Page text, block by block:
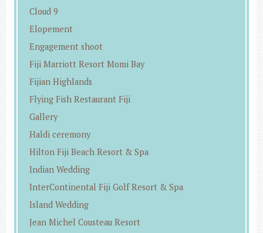
Cloud 9
Elopement
Engagement shoot
Fiji Marriott Resort Momi Bay
Fijian Highlands
Flying Fish Restaurant Fiji
Gallery
Haldi ceremony
Hilton Fiji Beach Resort & Spa
Indian Wedding
InterContinental Fiji Golf Resort & Spa
Island Wedding
Jean Michel Cousteau Resort